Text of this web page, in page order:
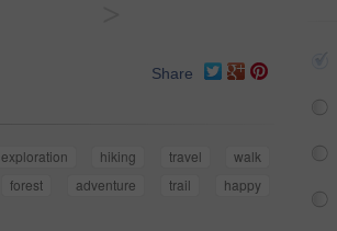
Share
exploration hiking travel
walk
forest adventure trail
happy